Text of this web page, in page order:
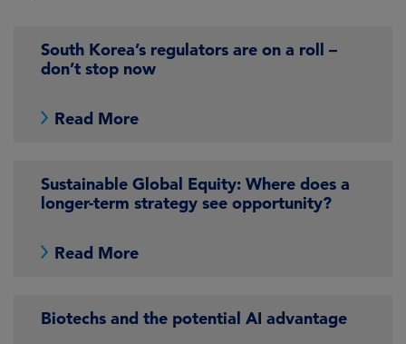
South Korea’s regulators are on a roll –
don’t stop now
Read More
Sustainable Global Equity: Where does a
longer-term strategy see opportunity?
Read More
Biotechs and the potential AI advantage